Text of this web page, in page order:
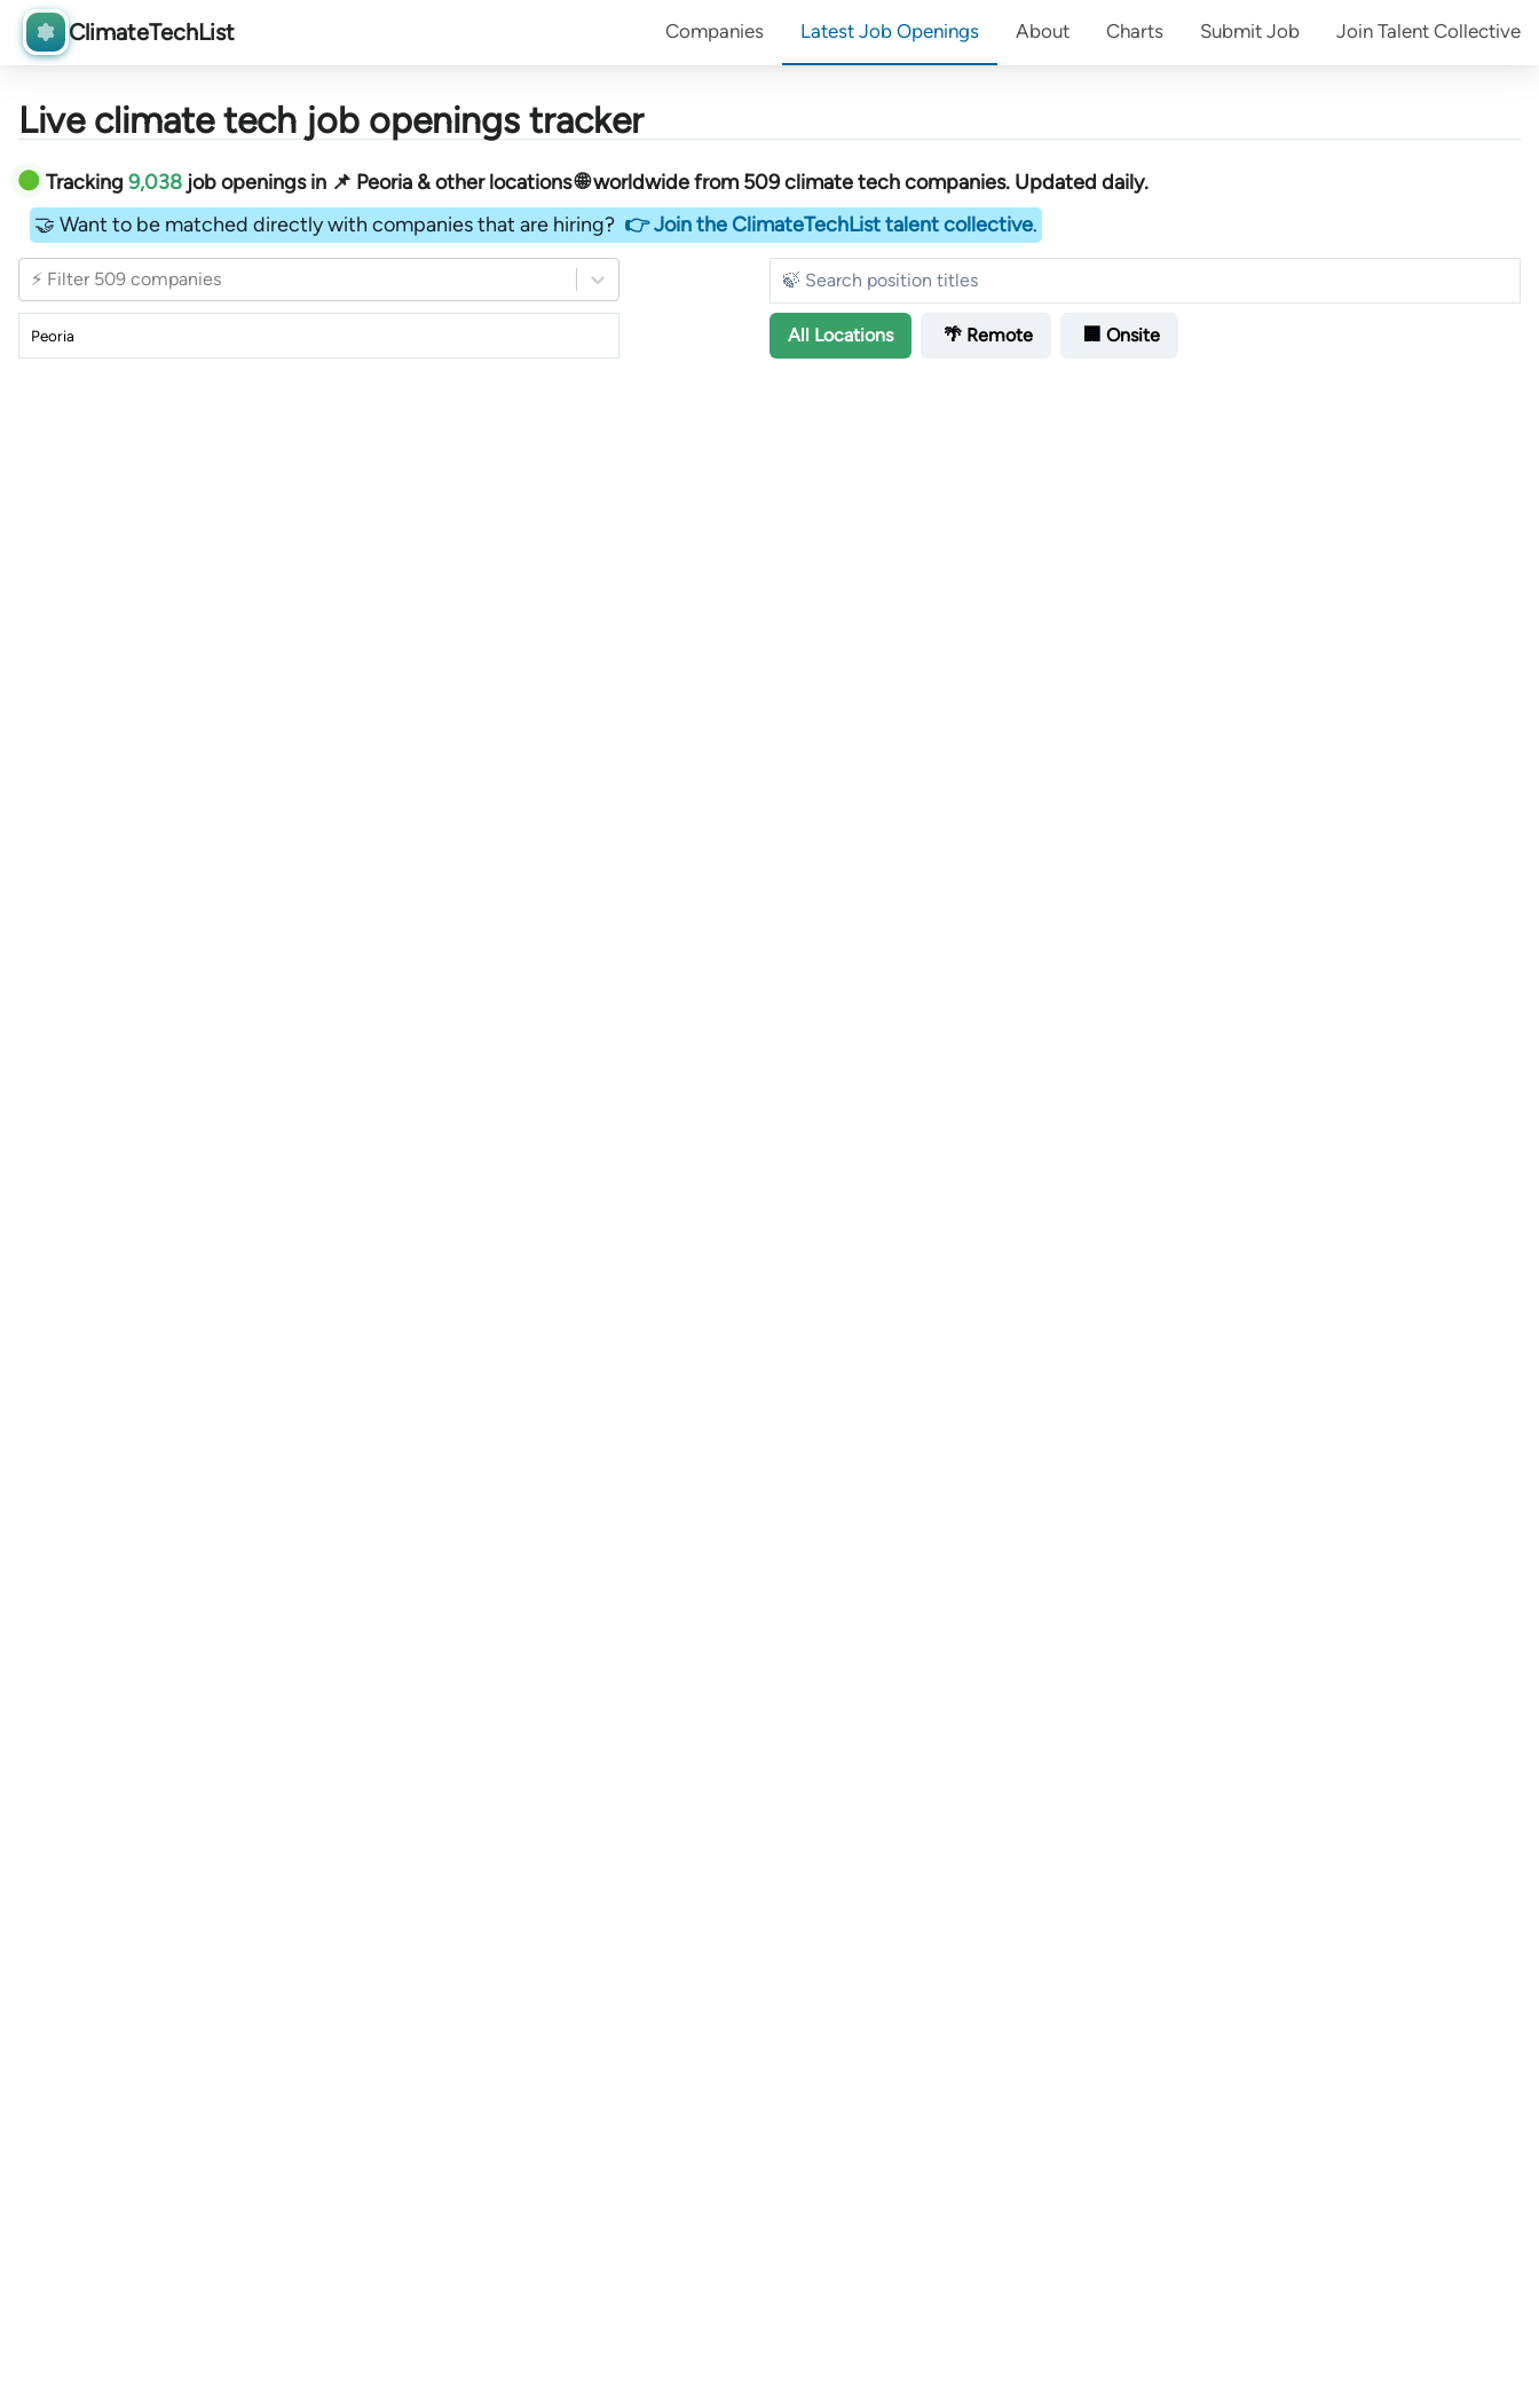
ClimateTechList Companies Latest Job Openings About Charts Submit Job Join Talent Collective
Live climate tech job openings tracker
Tracking 9,038 job openings in 📌 Peoria & other locations 🌐 worldwide︎from509climate tech companies. Updated daily.
🤝 Want to be matched directly with companies that are hiring? 👉 Join the ClimateTechList talent collective.
⚡ Filter 509 companies
All Locations 🌴 Remote 🏢 Onsite